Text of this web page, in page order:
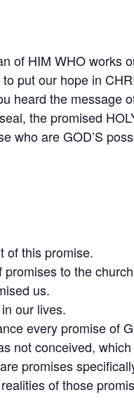
of HIM WHO works
put our hope in
heard the message
the promised
who are GOD’S
of this promise.
to the
us.
our lives.
every promise of
not conceived,
promises
of those